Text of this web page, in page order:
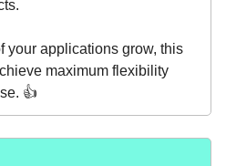
your applications grow, this
maximum flexibility
👍️